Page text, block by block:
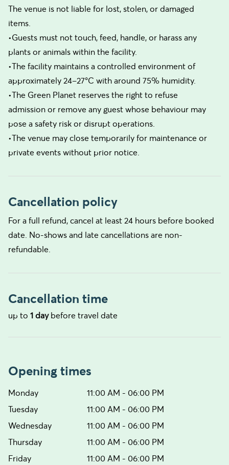
The venue is not liable for lost, stolen, or damaged
items.
•Guests must not touch, feed, handle, or harass any
plants or animals within the facility.
•The facility maintains a controlled environment of
approximately 24–27°C with around 75% humidity.
•The Green Planet reserves the right to refuse
admission or remove any guest whose behaviour may
pose a safety risk or disrupt operations.
•The venue may close temporarily for maintenance or
private events without prior notice.
Cancellation policy
For a full refund, cancel at least 24 hours before booked
date. No-shows and late cancellations are non-
refundable.
Cancellation time
up to 1 daybefore travel date
Opening times
Monday
11:00 AM - 06:00 PM
Tuesday
11:00 AM - 06:00 PM
Wednesday
11:00 AM - 06:00 PM
Thursday
11:00 AM - 06:00 PM
Friday
11:00 AM - 06:00 PM